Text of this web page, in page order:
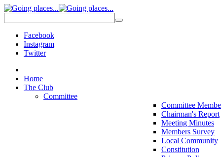
Facebook
Instagram
Twitter
Home
The Club
Committee
Committee
Chairman's Report
Meeting Minutes
Members Survey
Local Community
Constitution